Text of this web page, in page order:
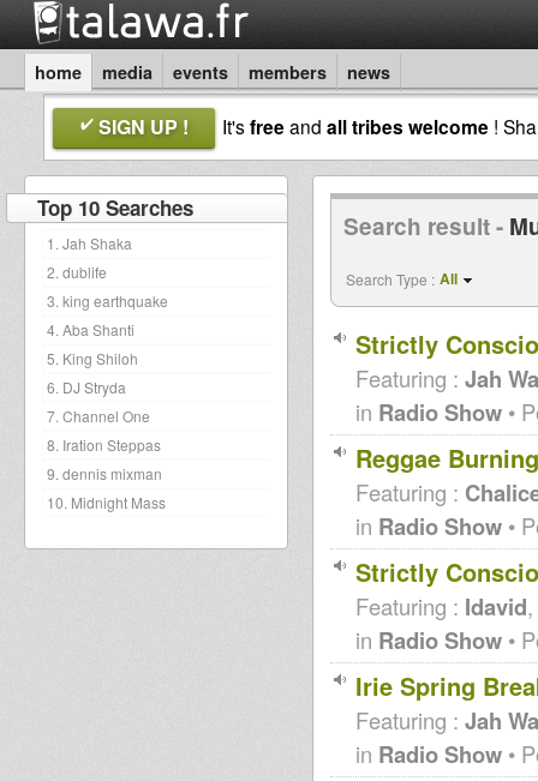
home media events members news
SIGN UP ! It'sfreeand all tribes welcome !
Top 10 Searches
1. Jah Shaka
2. dublife
3. king earthquake
4. Aba Shanti
5. King Shiloh
6. DJ Stryda
7. Channel One
8. Iration Steppas
9. dennis mixman
10. Midnight Mass
Search result -
Search Type : All
Strictly
Featuring : Jah
in Radio Show •
Reggae
Featuring :
in Radio Show •
Strictly
Featuring : Idavid,
in Radio Show •
Irie Spring
Featuring : Jah
in Radio Show •